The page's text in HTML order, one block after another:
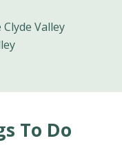
Valley
To Do